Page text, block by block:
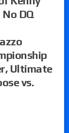
No DQ
Ultimate
vs.